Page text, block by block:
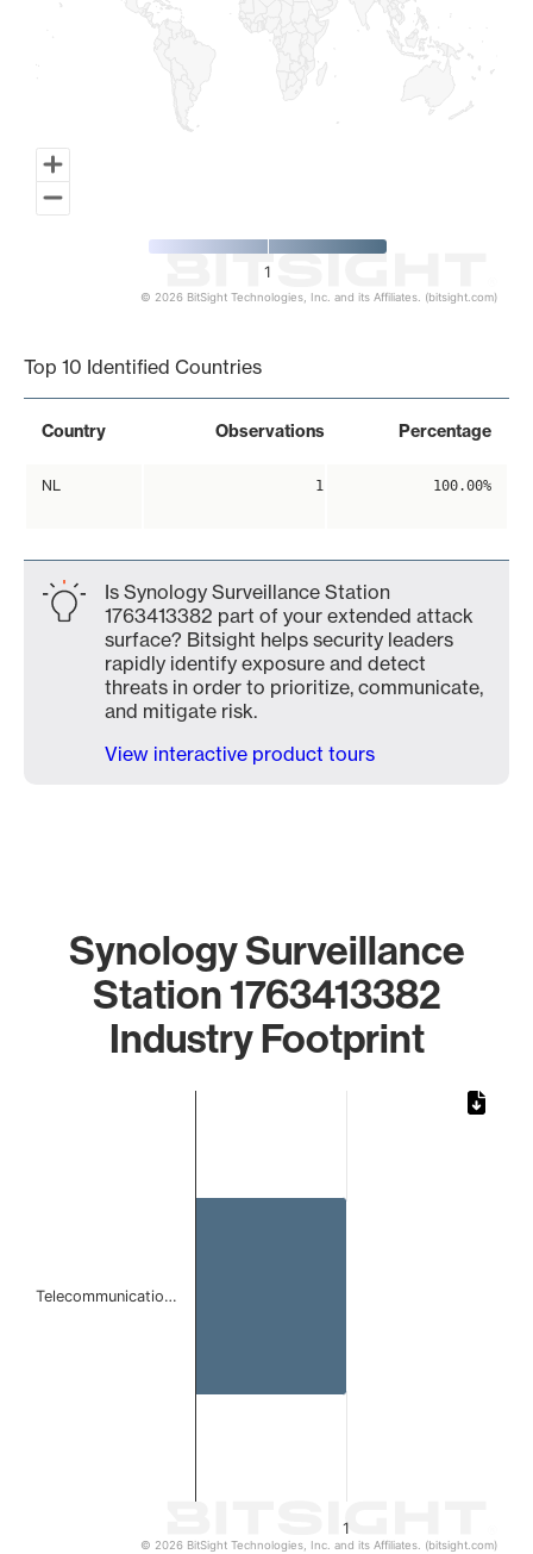
1
© 2026 BitSight Technologies, Inc. and its Affiliates. (bitsight.com)
Top 10 Identified Countries
Country Observations Percentage
NL 1 100.00%
Is Synology Surveillance Station
1763413382 part of your extended attack
surface? Bitsight helps security leaders
rapidly identify exposure and detect
threats in order to prioritize, communicate,
and mitigate risk.
View interactive product tours
Synology Surveillance
Station 1763413382
Industry Footprint
1
Telecommunicatio…
© 2026 BitSight Technologies, Inc. and its Affiliates. (bitsight.com)